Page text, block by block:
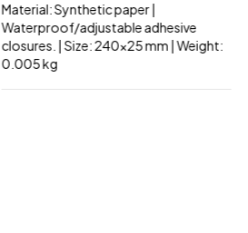
Material: Synthetic paper |
Waterproof/adjustable adhesive
closures. | Size: 240×25 mm | Weight:
0.005 kg